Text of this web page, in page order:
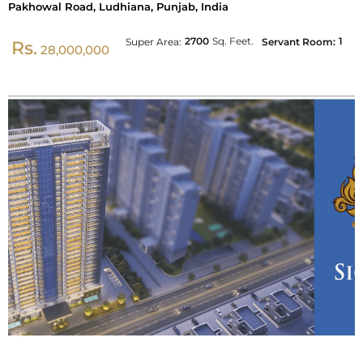
Pakhowal Road, Ludhiana, Punjab, India
Rs. 28,000,000
Super Area: 2700 Sq. Feet. Servant Room: 1